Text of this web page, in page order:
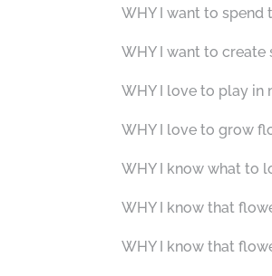
WHY I want to spend
WHY I want to create
WHY I love to play in
WHY I love to grow
WHY I know what to
WHY I know that
WHY I know that